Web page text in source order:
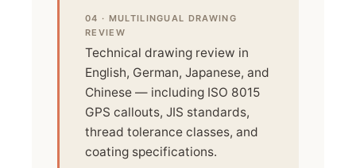
04 · MULTILINGUAL DRAWING
REVIEW
Technical drawing review in
English, German, Japanese, and
Chinese — including ISO 8015
GPS callouts, JIS standards,
thread tolerance classes, and
coating specifications.